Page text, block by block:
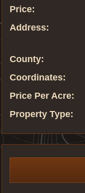
Price:
Address:
County:
Coordinates:
Price Per Acre:
Property Type: